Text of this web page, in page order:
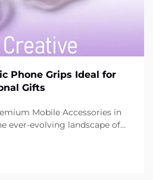
Phone Grips Ideal for
Gifts
Mobile Accessories in
ever-evolving landscape of
to leave a lasting impression
Acrylic phone ...